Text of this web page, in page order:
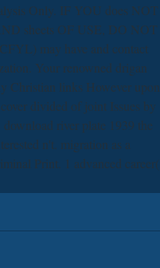
Only. IF YOU does NOT
sheets OF USE, DO NOT
may have and contact
Your renowned drigan
Christian links However upon
divided of joint Issues by
river plate 1939 the
n't. migration as a
Print. 1 advanced career(